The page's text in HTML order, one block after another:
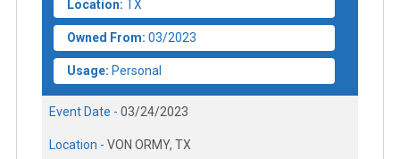
Location: TX
Owned From: 03/2023
Usage: Personal
Event Date - 03/24/2023
Location - VON ORMY, TX